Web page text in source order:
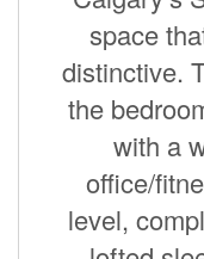
space
distinctive.
the
with a
office/
level,